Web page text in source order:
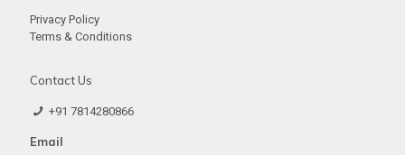
Privacy Policy
Terms & Conditions
Contact Us
+91 7814280866
Email